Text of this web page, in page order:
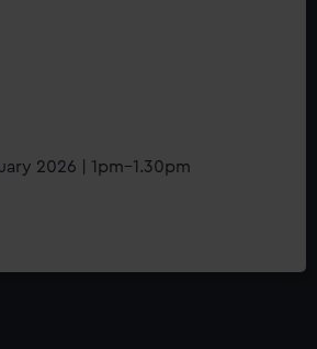
2026 | 1pm–1.30pm